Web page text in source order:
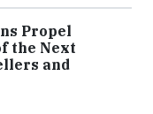
Propel
the Next
and